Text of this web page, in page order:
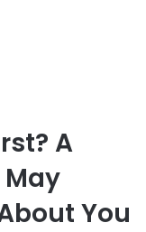
A
You